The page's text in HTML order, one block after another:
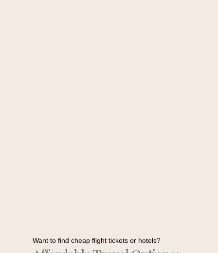
Want to find cheap flight tickets or hotels?